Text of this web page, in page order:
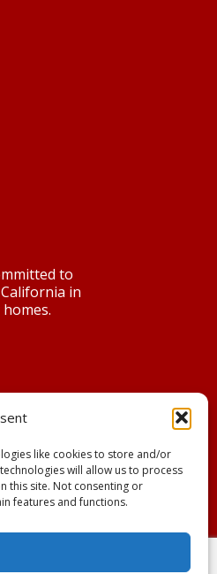
like cookies to store and/or
will allow us to process
this site. Not consenting or
features and functions.
to
in